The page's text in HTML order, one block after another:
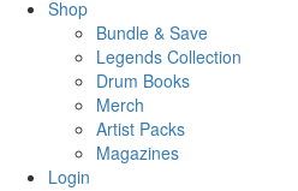
Shop
Bundle & Save
Legends Collection
Drum Books
Merch
Artist Packs
Magazines
Login